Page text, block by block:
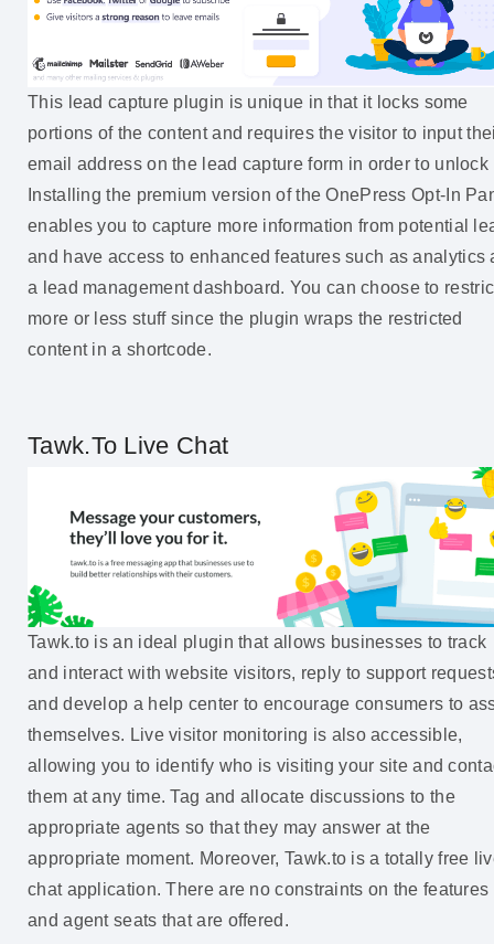
This lead capture plugin is unique in that it locks some
portions of the content and requires the visitor to input
email address on the lead capture form in order to unlock
Installing the premium version of the OnePress Opt-In
enables you to capture more information from potential
and have access to enhanced features such as analytics
a lead management dashboard. You can choose to
more or less stuff since the plugin wraps the restricted
content in a shortcode.
Tawk.To Live Chat
Tawk.to is an ideal plugin that allows businesses to track
and interact with website visitors, reply to support
and develop a help center to encourage consumers to
themselves. Live visitor monitoring is also accessible,
allowing you to identify who is visiting your site and
them at any time. Tag and allocate discussions to the
appropriate agents so that they may answer at the
appropriate moment. Moreover, Tawk.to is a totally free
chat application. There are no constraints on the features
and agent seats that are offered.